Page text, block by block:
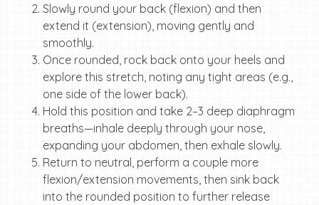
Slowly round your back (flexion) and then
extend it (extension), moving gently and
smoothly.
Once rounded, rock back onto your heels and
explore this stretch, noting any tight areas (e.g.,
one side of the lower back).
Hold this position and take 2–3 deep diaphragm
breaths—inhale deeply through your nose,
expanding your abdomen, then exhale slowly.
Return to neutral, perform a couple more
flexion/extension movements, then sink back
into the rounded position to further release